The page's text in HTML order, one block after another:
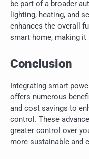
be part of a broader
lighting, heating, and
enhances the overall
smart home, making it
Conclusion
Integrating smart
offers numerous
and cost savings to
control. These
greater control over
more sustainable and